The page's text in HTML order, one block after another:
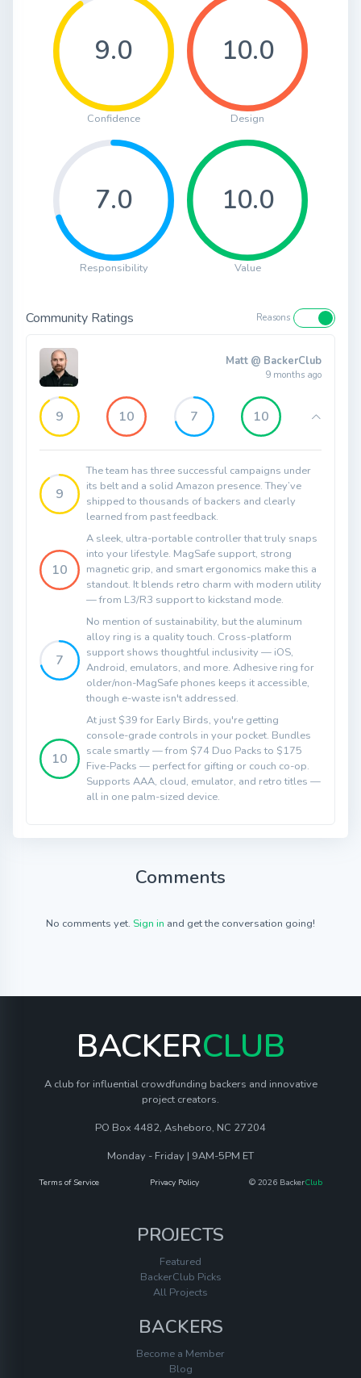
9.0
Confidence
10.0
Design
7.0
Responsibility
10.0
Value
Community Ratings Reasons
Matt @ BackerClub
9 months ago
9 10 7 10
9
The team has three successful campaigns under
its belt and a solid Amazon presence. They’ve
shipped to thousands of backers and clearly
learned from past feedback.
10
A sleek, ultra-portable controller that truly snaps
into your lifestyle. MagSafe support, strong
magnetic grip, and smart ergonomics make this a
standout. It blends retro charm with modern utility
— from L3/R3 support to kickstand mode.
7
No mention of sustainability, but the aluminum
alloy ring is a quality touch. Cross-platform
support shows thoughtful inclusivity — iOS,
Android, emulators, and more. Adhesive ring for
older/non-MagSafe phones keeps it accessible,
though e-waste isn't addressed.
10
At just $39 for Early Birds, you're getting
console-grade controls in your pocket. Bundles
scale smartly — from $74 Duo Packs to $175
Five-Packs — perfect for gifting or couch co-op.
Supports AAA, cloud, emulator, and retro titles —
all in one palm-sized device.
Comments
No comments yet. Sign in and get the conversation going!
BACKERCLUB
A club for influential crowdfunding backers and innovative
project creators.
PO Box 4482, Asheboro, NC 27204
Monday - Friday | 9AM-5PM ET
Terms of Service Privacy Policy © 2026 BackerClub
PROJECTS
Featured
BackerClub Picks
All Projects
BACKERS
Become a Member
Blog